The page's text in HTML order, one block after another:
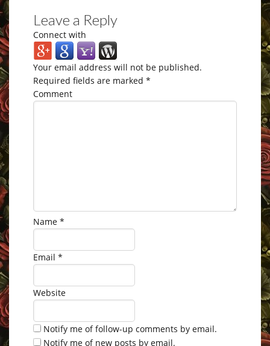
Leave a Reply
Connect with
Your email address will not be published.
Required fields are marked *
Comment
Name *
Email *
Website
Notify me of follow-up comments by email.
Notify me of new posts by email.